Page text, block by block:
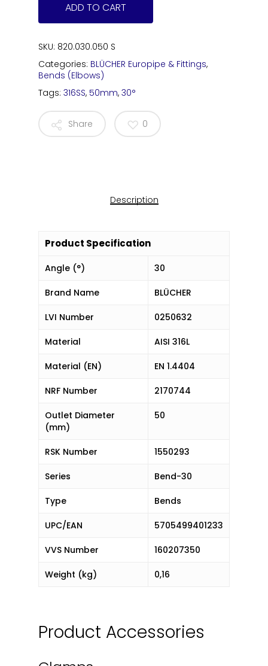
ADD TO CART
SKU: 820.030.050 S
Categories: BLÜCHER Europipe & Fittings,
Bends (Elbows)
Tags: 316SS, 50mm, 30°
Share 0
Description
Product Specification
Angle (°) 30
Brand Name BLÜCHER
LVI Number 0250632
Material AISI 316L
Material (EN) EN 1.4404
NRF Number 2170744
Outlet Diameter
(mm)
50
RSK Number 1550293
Series Bend-30
Type Bends
UPC/EAN 5705499401233
VVS Number 160207350
Weight (kg) 0,16
Product Accessories